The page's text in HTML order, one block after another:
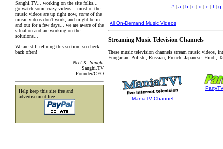
Sanghi.TV... working on the site folks...
go watch some crazy videos... most of the
music videos are up right now, someof the
music videos don't work, and might be in
and out for a few days... we are aware of the
situation and are working on the
solutions...
We are still refining this section, so check
back often!
-- Neel K. Sanghi
Sanghi.TV
Founder/CEO
Help keep this site free and
advertisement free.
#| a | b| c| d | e | f| g
All On-Demand Music Videos
Streaming Music Television Channels
These music television channels stream music videos,
Hungarian, Polish , Russian, French, Japanese, Hindi,
ManiaTV Channel